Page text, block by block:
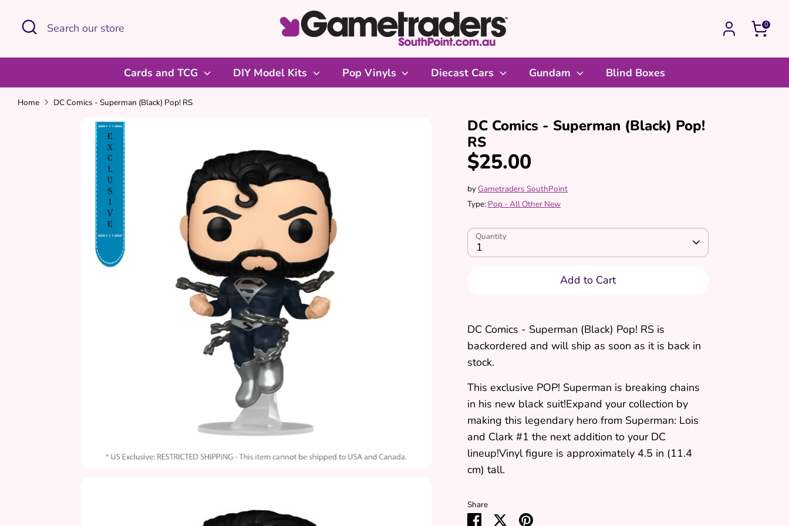
Search
Search
store
0
Cards and TCG DIY Model Kits Pop Vinyls Diecast Cars Gundam Blind Boxes
Home DC Comics - Superman (Black) Pop! RS
DC Comics - Superman (Black) Pop!
RS
$25.00
byGametraders SouthPoint
Type: Pop - All Other New
Quantity
1
Add to Cart
DC Comics - Superman (Black) Pop! RS is
backordered and will ship as soon as it is back in
stock.
This exclusive POP! Superman is breaking chains
in his new black suit!Expand your collection by
making this legendary hero from Superman: Lois
and Clark #1 the next addition to your DC
lineup!Vinyl figure is approximately 4.5 in (11.4
cm) tall.
Share
Share SharePin